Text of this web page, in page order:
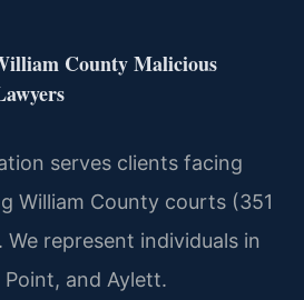
County Malicious
serves clients facing
William County courts (351
represent individuals in
Point, and Aylett.